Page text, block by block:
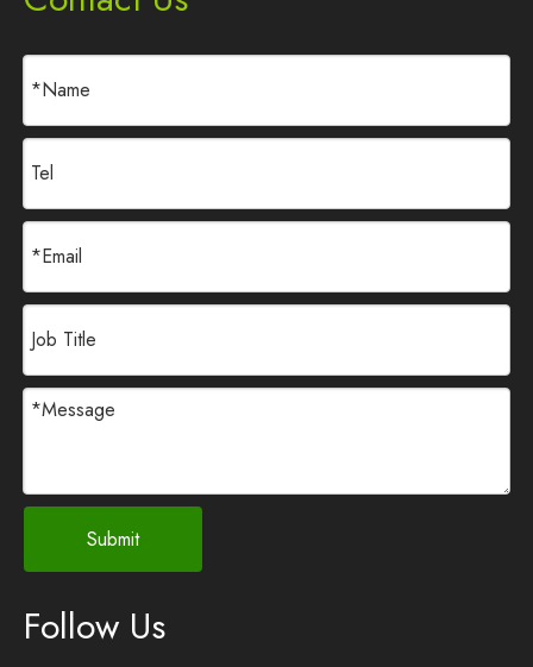
Submit
Follow Us